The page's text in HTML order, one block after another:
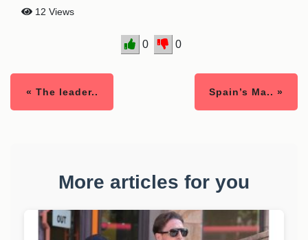
12 Views
0 0
« The leader.. Spain’s Ma.. »
More articles for you